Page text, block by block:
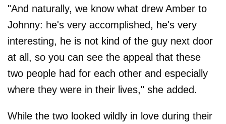
"And naturally, we know what drew Amber to
Johnny: he's very accomplished, he's very
interesting, he is not kind of the guy next door
at all, so you can see the appeal that these
two people had for each other and especially
where they were in their lives," she added.
While the two looked wildly in love during their